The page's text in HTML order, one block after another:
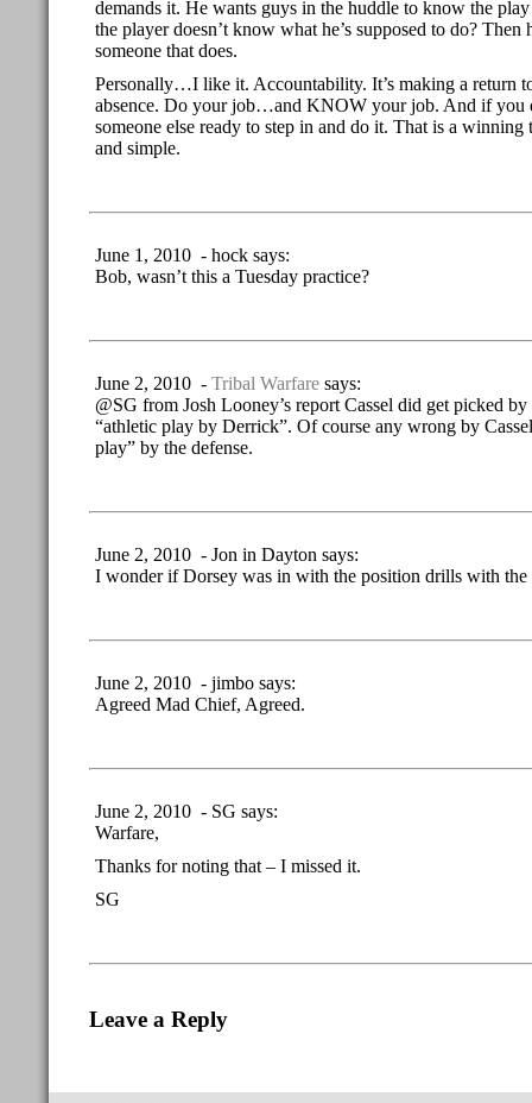
demands it. He wants guys in the huddle to know the
the player doesn’t know what he’s supposed to do? Then
someone that does.
Personally…I like it. Accountability. It’s making a return
absence. Do your job…and KNOW your job. And if you
someone else ready to step in and do it. That is a
and simple.
June 1, 2010 - hock says:
Bob, wasn’t this a Tuesday practice?
June 2, 2010 - Tribal Warfare says:
@SG from Josh Looney’s report Cassel did get picked
“athletic play by Derrick”. Of course any wrong by
play” by the defense.
June 2, 2010 - Jon in Dayton says:
I wonder if Dorsey was in with the position drills with the
June 2, 2010 - jimbo says:
Agreed Mad Chief, Agreed.
June 2, 2010 - SG says:
Warfare,
Thanks for noting that – I missed it.
SG
Leave a Reply